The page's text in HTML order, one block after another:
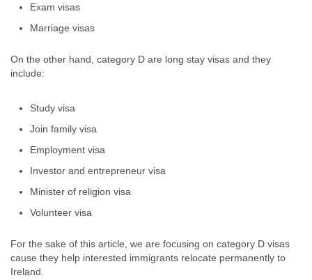
Exam visas
Marriage visas
On the other hand, category D are long stay visas and they
include:
Study visa
Join family visa
Employment visa
Investor and entrepreneur visa
Minister of religion visa
Volunteer visa
For the sake of this article, we are focusing on category D visas
cause they help interested immigrants relocate permanently to
Ireland.